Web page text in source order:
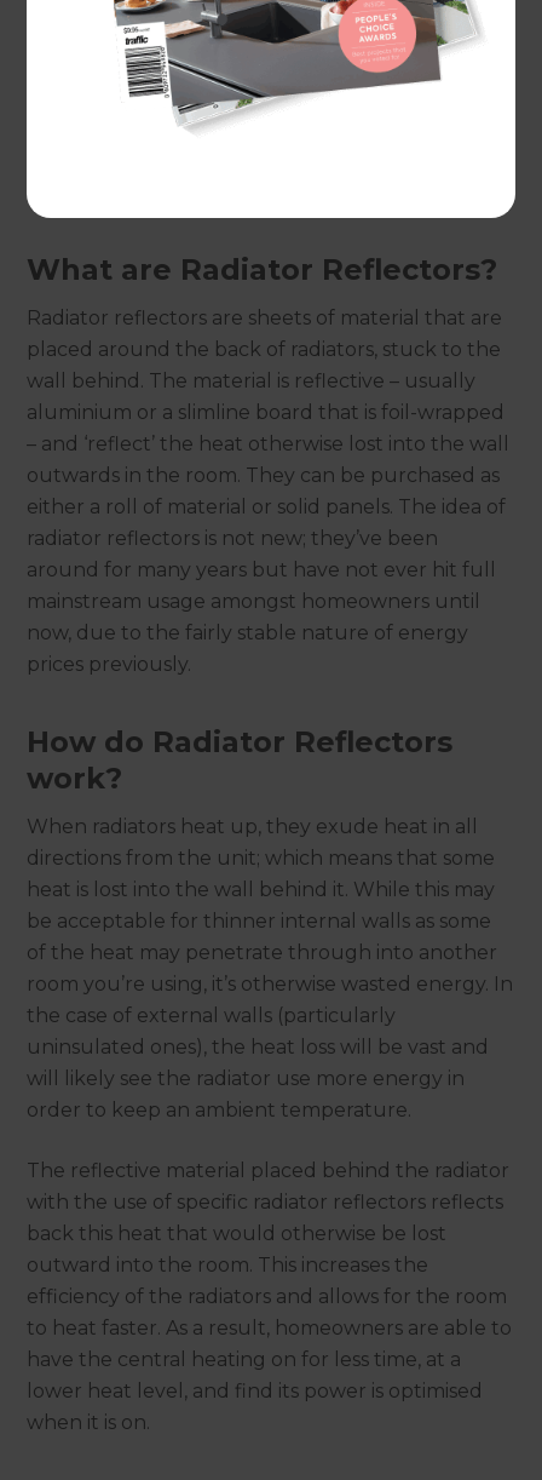
through autumn and winter without putting
their heating on at all because of the financial
implications involved. But if a way could been
found to have it on for the minimal time possible
and the answer may well lie in radiator reflectors.
What are Radiator Reflectors?
Radiator reflectors are sheets of material that are
placed around the back of radiators, stuck to the
wall behind. The material is reflective – usually
aluminium or a slimline board that is foil-wrapped
– and ‘reflect’ the heat otherwise lost into the wall
outwards in the room. They can be purchased as
either a roll of material or solid panels. The idea of
radiator reflectors is not new; they’ve been
around for many years but have not ever hit full
mainstream usage amongst homeowners until
now, due to the fairly stable nature of energy
prices previously.
How do Radiator Reflectors
work?
When radiators heat up, they exude heat in all
directions from the unit; which means that some
heat is lost into the wall behind it. While this may
be acceptable for thinner internal walls as some
of the heat may penetrate through into another
room you’re using, it’s otherwise wasted energy. In
the case of external walls (particularly
uninsulated ones), the heat loss will be vast and
will likely see the radiator use more energy in
order to keep an ambient temperature.
The reflective material placed behind the radiator
with the use of specific radiator reflectors reflects
back this heat that would otherwise be lost
outward into the room. This increases the
efficiency of the radiators and allows for the room
to heat faster. As a result, homeowners are able to
have the central heating on for less time, at a
lower heat level, and find its power is optimised
when it is on.